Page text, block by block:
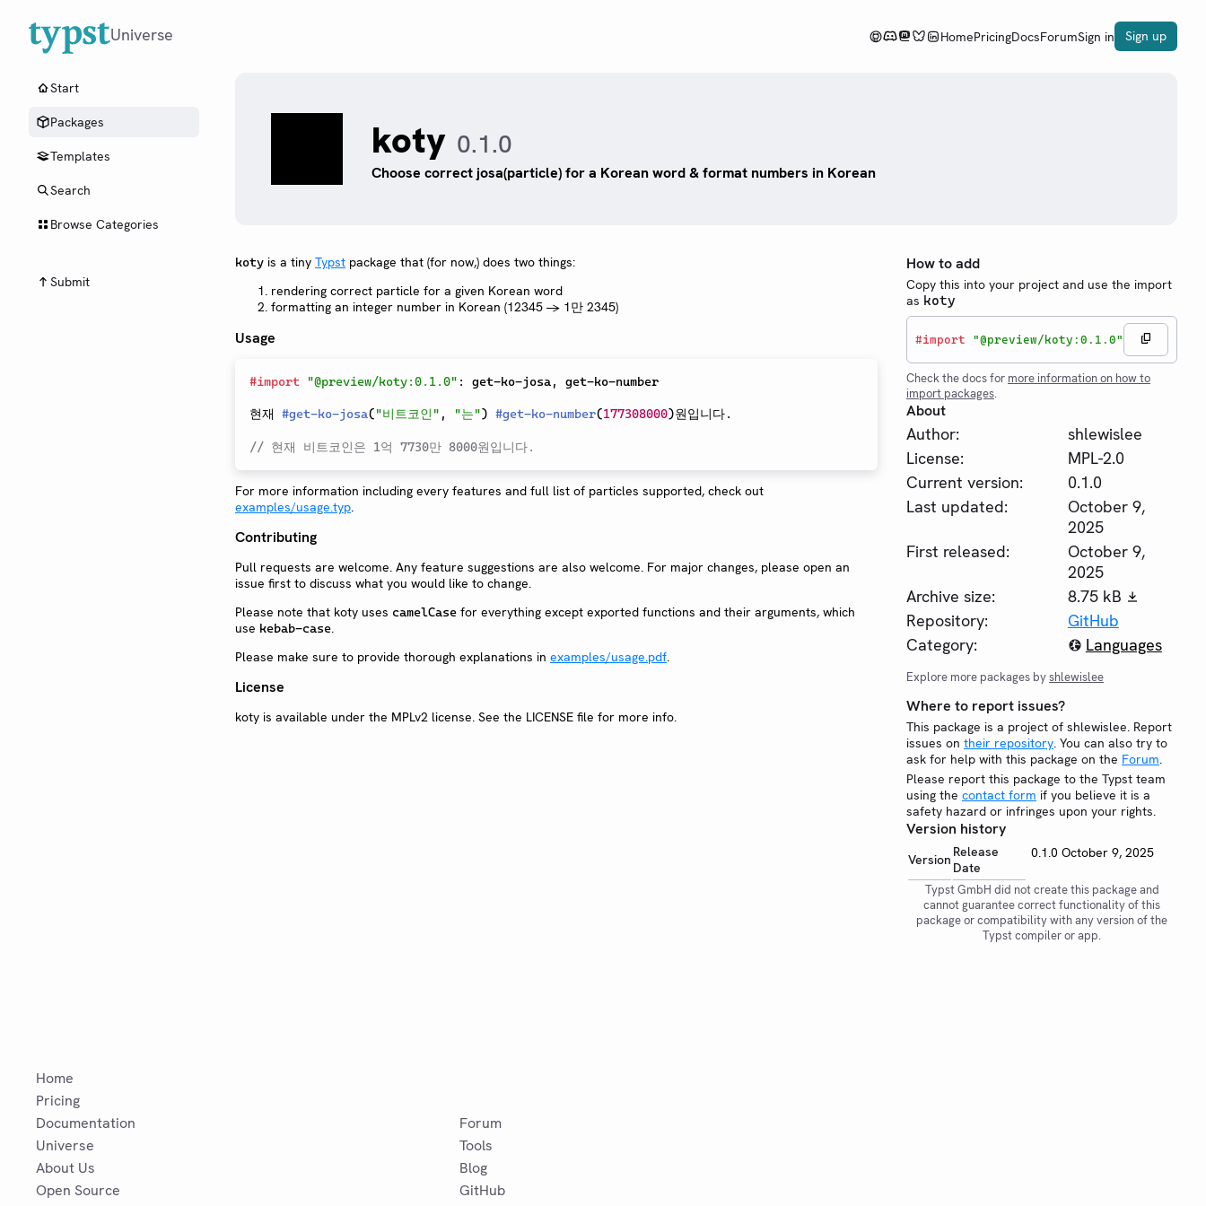
Universe HomePricingDocsForumSign in Sign up
Start
Packages
Templates
Search
Browse Categories
Submit
koty 0.1.0
Choose correct josa(particle) for a Korean word & format numbers in Korean
koty is a tiny Typst package that (for now,) does two things:
rendering correct particle for a given Korean word
formatting an integer number in Korean (12345 -> 1만 2345)
Usage
#import "@preview/koty:0.1.0" : get-ko-josa, get-ko-number
현재 #get-ko-josa("비트코인" , "는") #get-ko-number(177308000)원입니다.
// 현재 비트코인은 1억 7730만 8000원입니다.
For more information including every features and full list of particles supported, check out
examples/usage.typ.
Contributing
Pull requests are welcome. Any feature suggestions are also welcome. For major changes, please open an
issue first to discuss what you would like to change.
Please note that koty uses camelCase for everything except exported functions and their arguments, which
use kebab-case.
Please make sure to provide thorough explanations in examples/usage.pdf.
License
koty is available under the MPLv2 license. See the LICENSE file for more info.
How to add
Copy this into your project and use the import
as koty
#import "@preview/koty:0.1.0"
Check the docs for more information on how to
import packages.
About
Author:
shlewislee
License:
MPL-2.0
Current version:
0.1.0
Last updated:
October 9,
2025
First released:
October 9,
2025
Archive size:
8.75 kB
Repository:
GitHub
Category:
Languages
Explore more packages byshlewislee
Where to report issues?
This package is a project of shlewislee. Report
issues on their repository. You can also try to
ask for help with this package on the Forum.
Please report this package to the Typst team
using the contact form if you believe it is a
safety hazard or infringes upon your rights.
Version history
Version Release
Date
0.1.0 October 9, 2025
Typst GmbH did not create this package and
cannot guarantee correct functionality of this
package or compatibility with any version of the
Typst compiler or app.
Home
Pricing
Documentation
Universe
About Us
Open Source
Forum
Tools
Blog
GitHub